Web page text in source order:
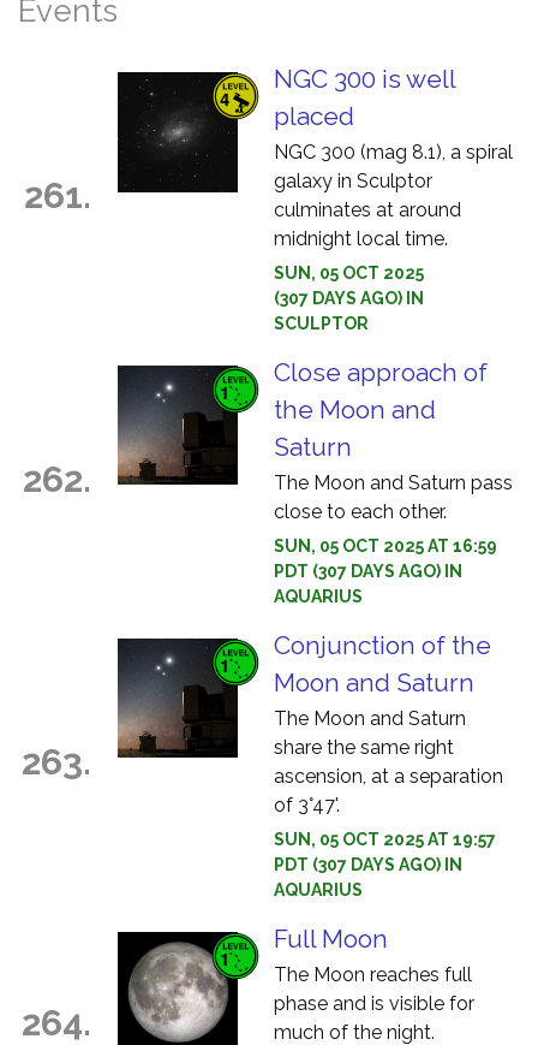
Events
261.
NGC 300 is well
placed
NGC 300 (mag 8.1), a spiral
galaxy in Sculptor
culminates at around
midnight local time.
SUN, 05 OCT 2025
(307 DAYS AGO) IN
SCULPTOR
262.
Close approach of
the Moon and
Saturn
The Moon and Saturn pass
close to each other.
SUN, 05 OCT 2025 AT 16:59
PDT (307 DAYS AGO) IN
AQUARIUS
263.
Conjunction of the
Moon and Saturn
The Moon and Saturn
share the same right
ascension, at a separation
of 3°47'.
SUN, 05 OCT 2025 AT 19:57
PDT (307 DAYS AGO) IN
AQUARIUS
264.
Full Moon
The Moon reaches full
phase and is visible for
much of the night.